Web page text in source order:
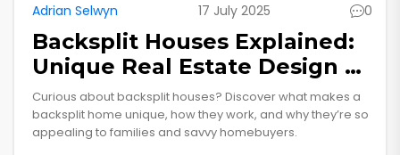
Adrian Selwyn 17 July 2025 0
Backsplit Houses Explained:
Unique Real Estate Design &
Why People Love Them
Curious about backsplit houses? Discover what makes a
backsplit home unique, how they work, and why they’re so
appealing to families and savvy homebuyers.